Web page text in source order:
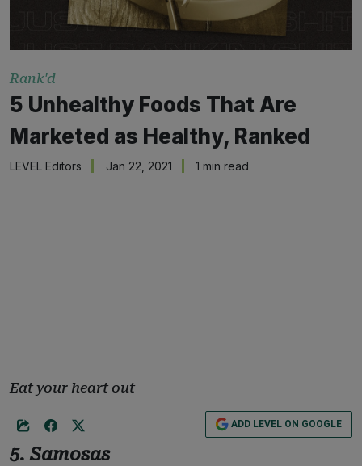
Rank'd
5 Unhealthy Foods That Are
Marketed as Healthy, Ranked
LEVEL Editors Jan 22, 2021 1 min read
Eat your heart out
ADD LEVEL ON GOOGLE
5. Samosas